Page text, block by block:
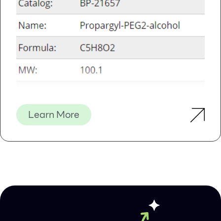
Kit Specifications
Details
Supporting Data
Figure 1 / 3
Previous
Learn More